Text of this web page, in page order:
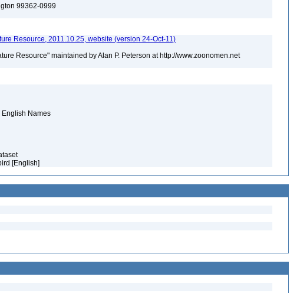
99362-0999
Resource, 2011.10.25, website (version 24-Oct-11)
Resource" maintained by Alan P. Peterson at http://www.zoonomen.net
English Names
[English]